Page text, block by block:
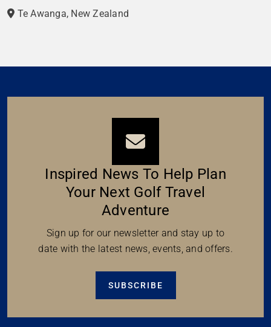
Te Awanga, New Zealand
Inspired News To Help Plan
Your Next Golf Travel
Adventure
Sign up for our newsletter and stay up to
date with the latest news, events, and offers.
SUBSCRIBE